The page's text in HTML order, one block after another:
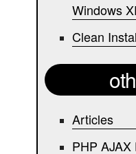
Windows
Clean
Articles
PHP